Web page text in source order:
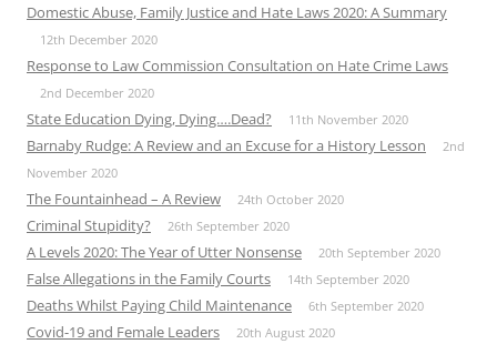
Domestic Abuse, Family Justice and Hate Laws 2020: A Summary
12th December 2020
Response to Law Commission Consultation on Hate Crime Laws
2nd December 2020
State Education Dying, Dying….Dead? 11th November 2020
Barnaby Rudge: A Review and an Excuse for a History Lesson
2nd
November 2020
The Fountainhead – A Review 24th October 2020
Criminal Stupidity? 26th September 2020
A Levels 2020: The Year of Utter Nonsense 20th September 2020
False Allegations in the Family Courts 14th September 2020
Deaths Whilst Paying Child Maintenance 6th September 2020
Covid-19 and Female Leaders 20th August 2020